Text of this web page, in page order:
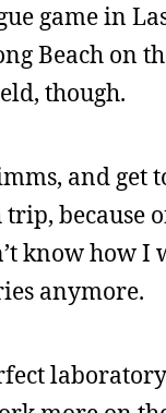
game in
Beach on
though.
and get
because
know how I
anymore.